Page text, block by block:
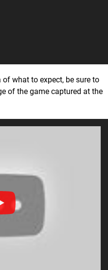
what to expect, be sure to
of the game captured at the